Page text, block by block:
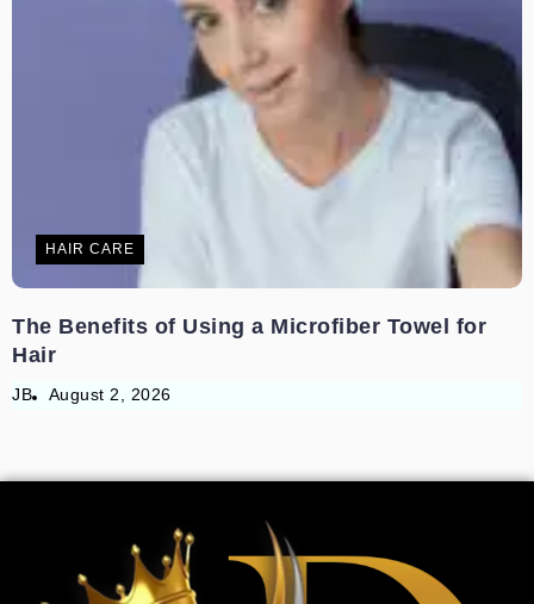
HAIR CARE
The Benefits of Using a Microfiber Towel for
Hair
JB August 2, 2026